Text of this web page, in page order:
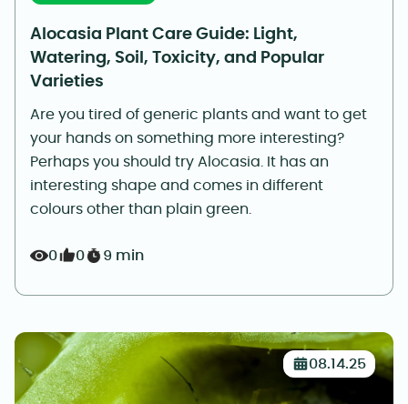
Alocasia Plant Care Guide: Light,
Watering, Soil, Toxicity, and Popular
Varieties
Are you tired of generic plants and want to get
your hands on something more interesting?
Perhaps you should try Alocasia. It has an
interesting shape and comes in different
colours other than plain green.
0 0 9 min
08.14.25